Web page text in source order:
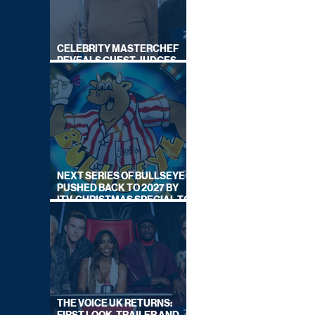
CELEBRITY MASTERCHEF
REVEALS GUEST JUDGES
FOR UPCOMING SERIES
NEXT SERIES OF BULLSEYE
PUSHED BACK TO 2027 BY
ITV, CHRISTMAS SPECIAL TO
AIR THIS YEAR
THE VOICE UK RETURNS: